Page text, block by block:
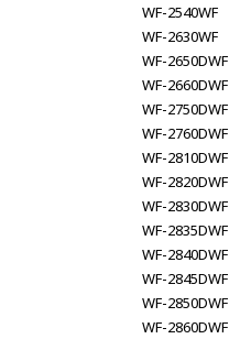
WF-2540WF
WF-2630WF
WF-2650DWF
WF-2660DWF
WF-2750DWF
WF-2760DWF
WF-2810DWF
WF-2820DWF
WF-2830DWF
WF-2835DWF
WF-2840DWF
WF-2845DWF
WF-2850DWF
WF-2860DWF